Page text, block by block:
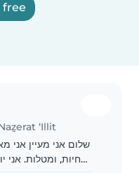
free
‘Illit
שלום אני מעיין אני
חיות, ומטלות. אני